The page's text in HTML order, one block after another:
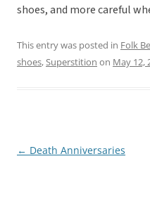
shoes, and more careful
This entry was posted in Folk
shoes,Superstition on May 12,
Post
← Death Anniversaries